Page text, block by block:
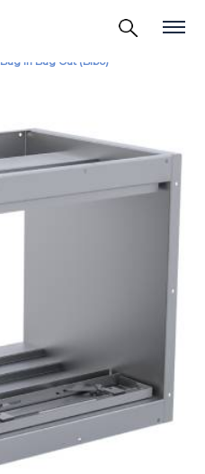
Bag In Bag Out (Bibo)